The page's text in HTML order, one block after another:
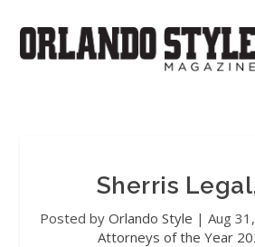
Sherris
Posted by Orlando Style | Aug
Attorneys of the Year